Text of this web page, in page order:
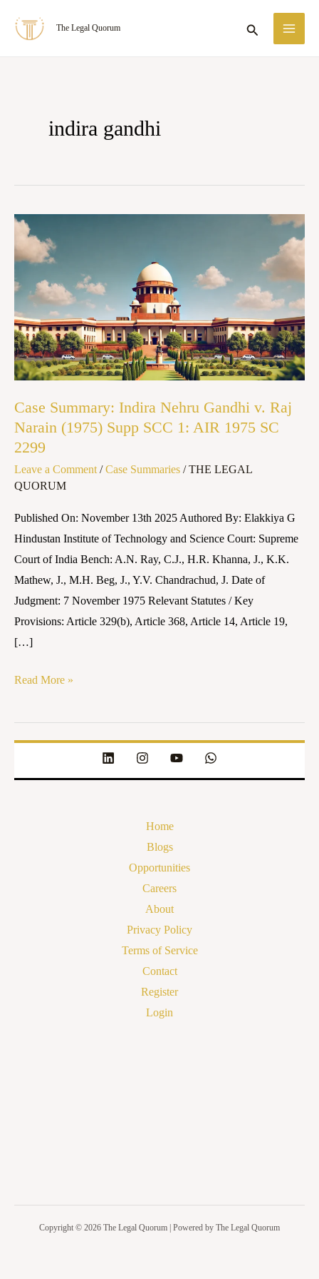
The Legal Quorum Search
indira gandhi
Case Summary: Indira Nehru Gandhi v. Raj
Narain (1975) Supp SCC 1: AIR 1975 SC
2299
Leave a Comment /Case Summaries /THE LEGAL
QUORUM
Published On: November 13th 2025 Authored By: Elakkiya G
Hindustan Institute of Technology and Science Court: Supreme
Court of India Bench: A.N. Ray, C.J., H.R. Khanna, J., K.K.
Mathew, J., M.H. Beg, J., Y.V. Chandrachud, J. Date of
Judgment: 7 November 1975 Relevant Statutes / Key
Provisions: Article 329(b), Article 368, Article 14, Article 19,
[…]
Case
Summary:
Indira
Nehru
Gandhi
v.
Raj
Narain
Supp
SCC
1:
AIR
1975
SC
2299
Read More »
Home
Blogs
Opportunities
Careers
About
Privacy Policy
Terms of Service
Contact
Register
Login
Copyright © 2026 The Legal Quorum | Powered by The Legal Quorum